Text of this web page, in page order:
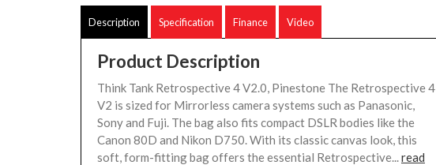
Description Specification Finance Video
Product Description
Think Tank Retrospective 4 V2.0, Pinestone The Retrospective 4
V2 is sized for Mirrorless camera systems such as Panasonic,
Sony and Fuji. The bag also fits compact DSLR bodies like the
Canon 80D and Nikon D750. With its classic canvas look, this
soft, form-fitting bag offers the essential Retrospective...read